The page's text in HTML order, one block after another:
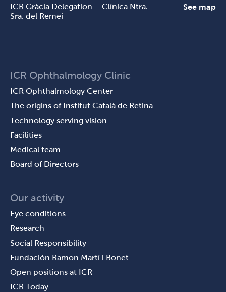
ICR Gràcia Delegation – Clínica Ntra.
Sra. del Remei
See map
ICR Ophthalmology Clinic
ICR Ophthalmology Center
The origins of Institut Català de Retina
Technology serving vision
Facilities
Medical team
Board of Directors
Our activity
Eye conditions
Research
Social Responsibility
Fundación Ramon Martí i Bonet
Open positions at ICR
ICR Today